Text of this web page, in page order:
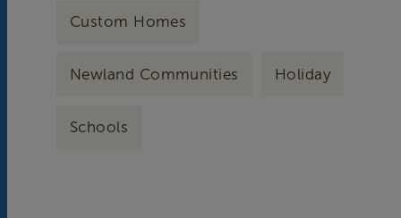
Custom Homes
Newland Communities Holiday
Schools